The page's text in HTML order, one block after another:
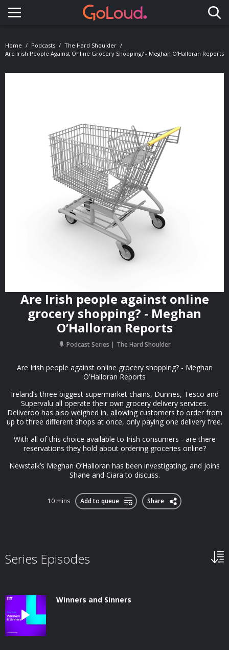
Toggle navigation
Home Podcasts
The Hard Shoulder
Are Irish People Against Online Grocery Shopping? - Meghan O’Halloran Reports
Are Irish people against online
grocery shopping? - Meghan
O’Halloran Reports
Podcast Series The Hard Shoulder
Are Irish people against online grocery shopping? - Meghan
O’Halloran Reports
Ireland’s three biggest supermarket chains, Dunnes, Tesco and
Supervalu all operate their own grocery delivery services.
Deliveroo has also weighed in, allowing customers to order from
up to three different shops at once, only paying one delivery free.
With all of this choice available to Irish consumers - are there
reservations they hold about ordering groceries online?
Newstalk’s Meghan O’Halloran has been investigating, and joins
Shane and Ciara to discuss.
10 mins Add to queue Share
Series Episodes
Winners and Sinners